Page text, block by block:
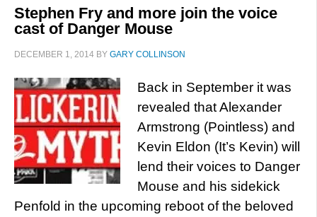
Stephen Fry and more join the voice
cast of Danger Mouse
DECEMBER 1, 2014 BY GARY COLLINSON
Back in September it was
revealed that Alexander
Armstrong (Pointless) and
Kevin Eldon (It’s Kevin) will
lend their voices to Danger
Mouse and his sidekick
Penfold in the upcoming reboot of the beloved